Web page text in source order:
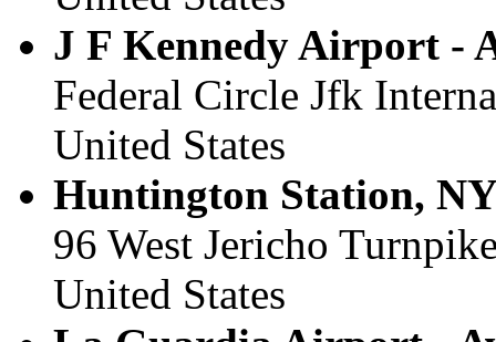
J F Kennedy Airport -
Federal Circle Jfk
United States
Huntington Station,
96 West Jericho
United States